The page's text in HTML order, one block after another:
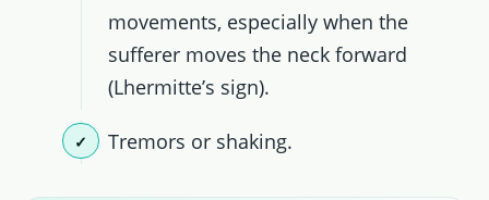
movements, especially when the
sufferer moves the neck forward
(Lhermitte’s sign).
Tremors or shaking.